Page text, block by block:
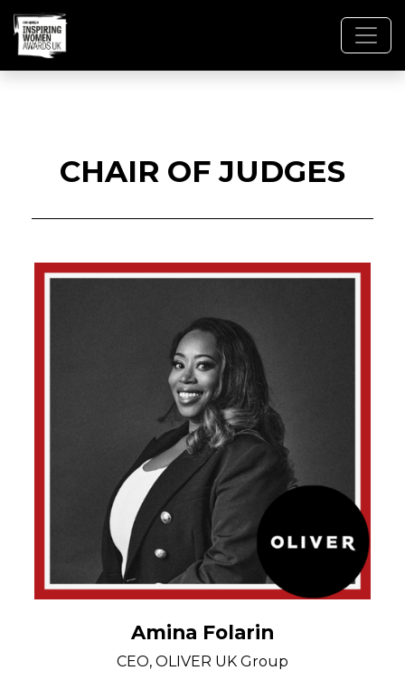
CHAIR OF JUDGES
Amina Folarin
CEO, OLIVER UK Group